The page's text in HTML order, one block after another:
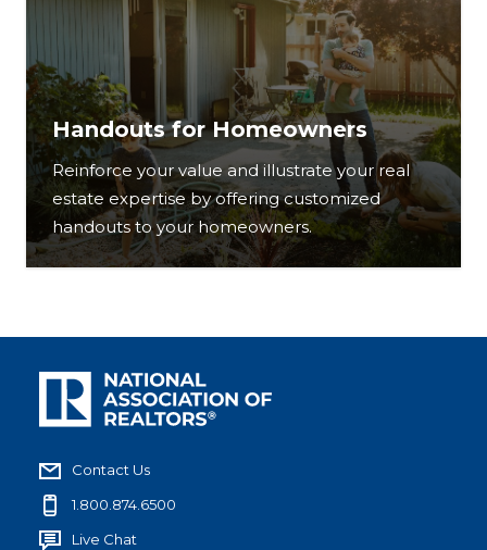
Handouts for Homeowners
Reinforce your value and illustrate your real
estate expertise by offering customized
handouts to your homeowners.
Contact Us
1.800.874.6500
Live Chat